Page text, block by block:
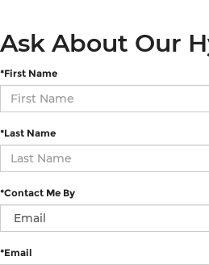
Ask About Our
*First Name
*Last Name
*Contact Me By
*Email